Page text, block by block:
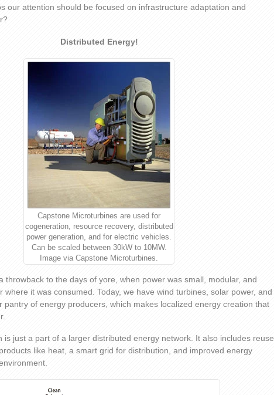
our attention should be focused on infrastructure adaptation and
Distributed Energy!
Capstone Microturbines are used for
cogeneration, resource recovery, distributed
power generation, and for electric vehicles.
Can be scaled between 30kW to 10MW.
Image via Capstone Microturbines.
throwback to the days of yore, when power was small, modular, and
where it was consumed. Today, we have wind turbines, solar power, and
pantry of energy producers, which makes localized energy creation that
is just a part of a larger distributed energy network. It also includes reuse
like heat, a smart grid for distribution, and improved energy